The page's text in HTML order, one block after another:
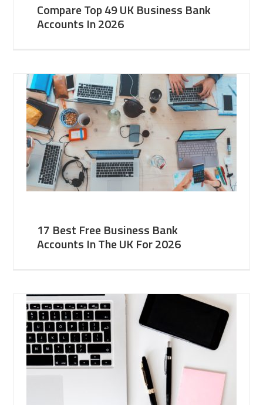
Compare Top 49 UK Business Bank
Accounts In 2026
17 Best Free Business Bank
Accounts In The UK For 2026